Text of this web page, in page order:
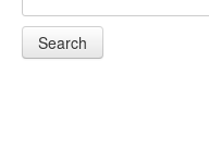
Search